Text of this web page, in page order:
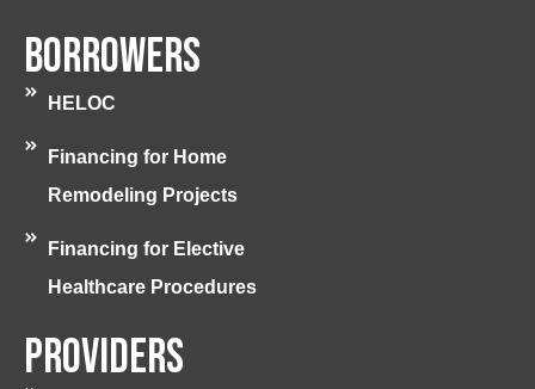
Borrowers
HELOC
Financing for Home
Remodeling Projects
Financing for Elective
Healthcare Procedures
Providers